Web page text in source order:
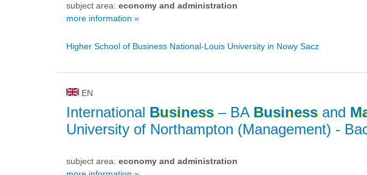
subject area: economy and administration
more information »
Higher School of Business National-Louis University in Nowy Sacz
EN
International Business– BA Businessand
University of Northampton (Management) -
subject area: economy and administration